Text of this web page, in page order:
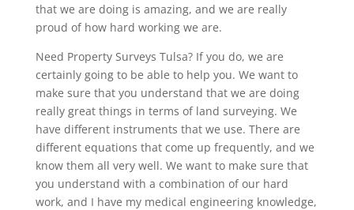
that we are doing is amazing, and we are really
proud of how hard working we are.
Need Property Surveys Tulsa? If you do, we are
certainly going to be able to help you. We want to
make sure that you understand that we are doing
really great things in terms of land surveying. We
have different instruments that we use. There are
different equations that come up frequently, and we
know them all very well. We want to make sure that
you understand with a combination of our hard
work, and I have my medical engineering knowledge,